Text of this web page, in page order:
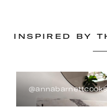
INSPIRED BY
@annabarnettcooks